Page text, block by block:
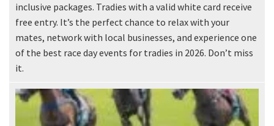
inclusive packages. Tradies with a valid white card receive
free entry. It’s the perfect chance to relax with your
mates, network with local businesses, and experience one
of the best race day events for tradies in 2026. Don’t miss
it.